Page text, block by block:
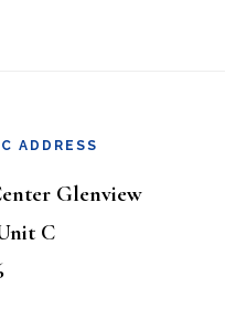
ADDRESS
Glenview
C